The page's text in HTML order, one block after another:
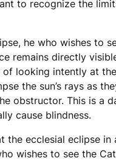
to recognize the
he who wishes to
remains directly
of looking intently at
the sun’s rays as
obstructor. This is a
cause blindness.
the ecclesial eclipse in
wishes to see the